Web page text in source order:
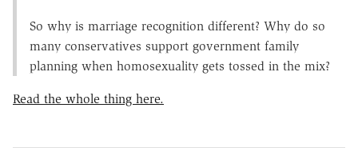
So why is marriage recognition different? Why do so
many conservatives support government family
planning when homosexuality gets tossed in the mix?
Read the whole thing here.